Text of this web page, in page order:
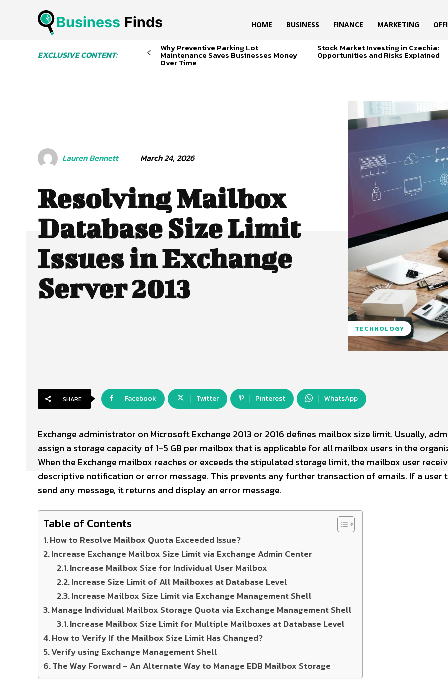
Business Finds HOME BUSINESS FINANCE MARKETING
EXCLUSIVE CONTENT:
Why Preventive Parking Lot
Maintenance Saves Businesses Money
Over Time
Stock Market Investing in Czechia:
Opportunities and Risks Explained
Lauren Bennett March 24, 2026
Resolving Mailbox
Database Size Limit
Issues in Exchange
Server 2013
TECHNOLOGY
SHARE Facebook Twitter Pinterest WhatsApp
Exchange administrator on Microsoft Exchange 2013 or 2016 defines mailbox size limit. Usually,
assign a storage capacity of 1-5 GB per mailbox that is applicable for all mailbox users in the
When the Exchange mailbox reaches or exceeds the stipulated storage limit, the mailbox user
descriptive notification or error message. This prevents any further transaction of emails. If a user
send any message, it returns and display an error message.
Table of Contents
How to Resolve Mailbox Quota Exceeded Issue?
Increase Exchange Mailbox Size Limit via Exchange Admin Center
Increase Mailbox Size for Individual User Mailbox
Increase Size Limit of All Mailboxes at Database Level
Increase Mailbox Size Limit via Exchange Management Shell
Manage Individual Mailbox Storage Quota via Exchange Management Shell
Increase Mailbox Size Limit for Multiple Mailboxes at Database Level
How to Verify If the Mailbox Size Limit Has Changed?
Verify using Exchange Management Shell
The Way Forward – An Alternate Way to Manage EDB Mailbox Storage